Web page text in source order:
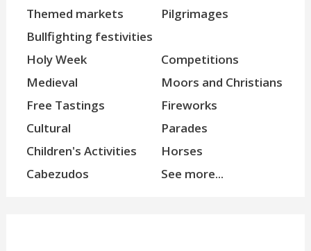
Themed markets
Pilgrimages
Bullfighting festivities
Holy Week
Competitions
Medieval
Moors and Christians
Free Tastings
Fireworks
Cultural
Parades
Children's Activities
Horses
Cabezudos
See more...